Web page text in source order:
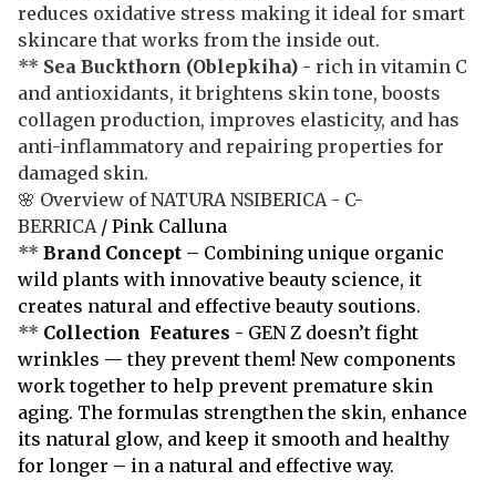
reduces oxidative stress making it ideal for smart
skincare that works from the inside out.
** Sea Buckthorn (Oblepkiha) - rich in vitamin C
and antioxidants, it brightens skin tone, boosts
collagen production, improves elasticity, and has
anti-inflammatory and repairing properties for
damaged skin.
🌸 Overview of NATURA NSIBERICA - C-
BERRICA/ Pink Calluna
** Brand Concept – Combining unique organic
wild plants with innovative beauty science, it
creates natural and effective beauty soutions.
** Collection Features - GEN Z doesn’t fight
wrinkles — they prevent them! New components
work together to help prevent premature skin
aging. The formulas strengthen the skin, enhance
its natural glow, and keep it smooth and healthy
for longer – in a natural and effective way.